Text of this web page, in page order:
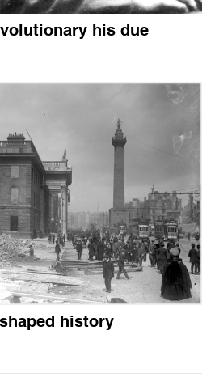
his due
history